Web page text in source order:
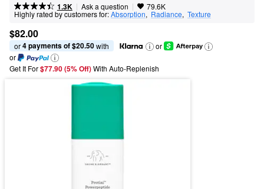
1.3K | Ask a question | 79.6K
Highly rated by customers for:Absorption, Radiance, Texture
$82.00
or 4 payments of $20.50 with
or
or
Get It For$77.90 (5% Off) With Auto-Replenish